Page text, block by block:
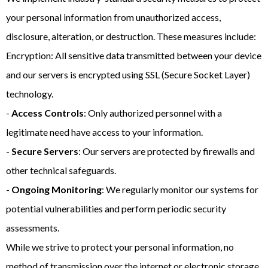
your personal information from unauthorized access,
disclosure, alteration, or destruction. These measures include:
Encryption: All sensitive data transmitted between your device
and our servers is encrypted using SSL (Secure Socket Layer)
technology.
- Access Controls: Only authorized personnel with a
legitimate need have access to your information.
- Secure Servers: Our servers are protected by firewalls and
other technical safeguards.
- Ongoing Monitoring: We regularly monitor our systems for
potential vulnerabilities and perform periodic security
assessments.
While we strive to protect your personal information, no
method of transmission over the internet or electronic storage